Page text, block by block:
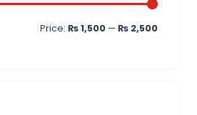
Price: ₨ 1,500 —₨ 2,500